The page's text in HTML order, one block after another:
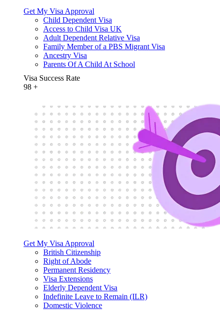
Get My Visa Approval
Child Dependent Visa
Access to Child Visa UK
Adult Dependent Relative Visa
Family Member of a PBS Migrant Visa
Ancestry Visa
Parents Of A Child At School
Visa Success Rate
98 +
Get My Visa Approval
British Citizenship
Right of Abode
Permanent Residency
Visa Extensions
Elderly Dependent Visa
Indefinite Leave to Remain (ILR)
Domestic Violence